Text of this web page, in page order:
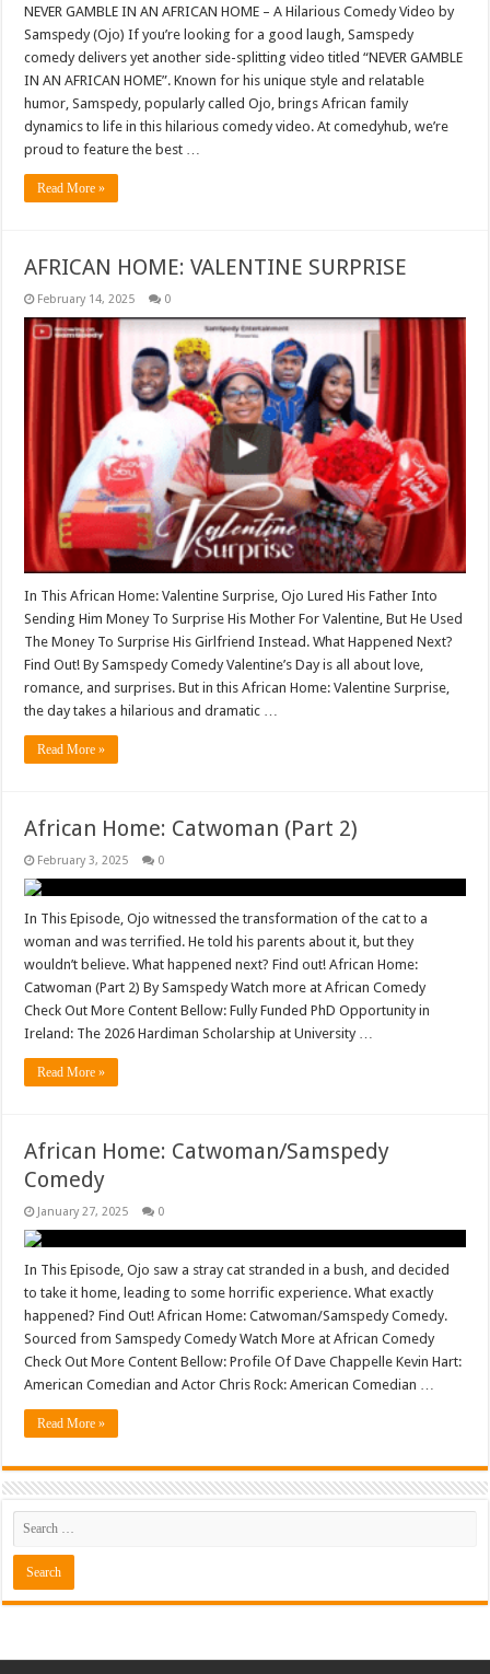
NEVER GAMBLE IN AN AFRICAN HOME – A Hilarious Comedy Video by
Samspedy (Ojo) If you’re looking for a good laugh, Samspedy
comedy delivers yet another side-splitting video titled “NEVER GAMBLE
IN AN AFRICAN HOME”. Known for his unique style and relatable
humor, Samspedy, popularly called Ojo, brings African family
dynamics to life in this hilarious comedy video. At comedyhub, we’re
proud to feature the best …
Read More »
AFRICAN HOME: VALENTINE SURPRISE
February 14, 2025 0
In This African Home: Valentine Surprise, Ojo Lured His Father Into
Sending Him Money To Surprise His Mother For Valentine, But He Used
The Money To Surprise His Girlfriend Instead. What Happened Next?
Find Out! By Samspedy Comedy Valentine’s Day is all about love,
romance, and surprises. But in this African Home: Valentine Surprise,
the day takes a hilarious and dramatic …
Read More »
African Home: Catwoman (Part 2)
February 3, 2025 0
In This Episode, Ojo witnessed the transformation of the cat to a
woman and was terrified. He told his parents about it, but they
wouldn’t believe. What happened next? Find out! African Home:
Catwoman (Part 2) By Samspedy Watch more at African Comedy
Check Out More Content Bellow: Fully Funded PhD Opportunity in
Ireland: The 2026 Hardiman Scholarship at University …
Read More »
African Home: Catwoman/Samspedy
Comedy
January 27, 2025 0
In This Episode, Ojo saw a stray cat stranded in a bush, and decided
to take it home, leading to some horrific experience. What exactly
happened? Find Out! African Home: Catwoman/Samspedy Comedy.
Sourced from Samspedy Comedy Watch More at African Comedy
Check Out More Content Bellow: Profile Of Dave Chappelle Kevin Hart:
American Comedian and Actor Chris Rock: American Comedian …
Read More »